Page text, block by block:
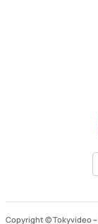
Copyright © Tokyvideo –